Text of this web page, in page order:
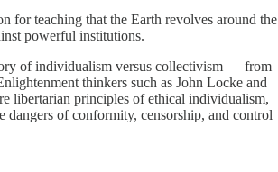
for teaching that the Earth revolves around the
powerful institutions.
of individualism versus collectivism — from
thinkers such as John Locke and
libertarian principles of ethical individualism,
dangers of conformity, censorship, and control